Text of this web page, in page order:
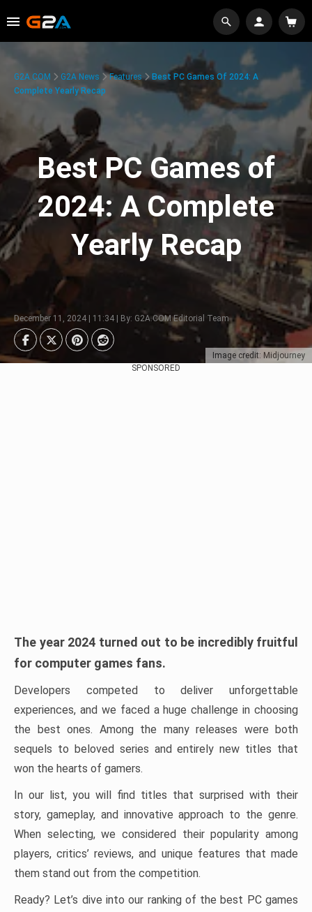
Image credit: Midjourney
G2A.COM G2A News Features
Best PC Games Of 2024: A
Complete Yearly Recap
Best PC Games of
2024: A Complete
Yearly Recap
December 11, 2024 | 11:34 | By: G2A.COM Editorial Team
SPONSORED
The year 2024 turned out to be incredibly fruitful
for computer games fans.
Developers competed to deliver unforgettable
experiences, and we faced a huge challenge in choosing
the best ones. Among the many releases were both
sequels to beloved series and entirely new titles that
won the hearts of gamers.
In our list, you will find titles that surprised with their
story, gameplay, and innovative approach to the genre.
When selecting, we considered their popularity among
players, critics’ reviews, and unique features that made
them stand out from the competition.
Ready? Let’s dive into our ranking of the best PC games